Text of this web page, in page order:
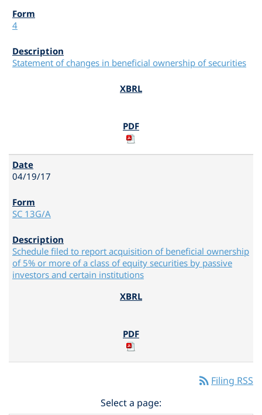
4
Statement of changes in beneficial ownership of securities
04/19/17
SC 13G/A
Schedule filed to report acquisition of beneficial ownership
of 5% or more of a class of equity securities by passive
investors and certain institutions
rss_feed Filing RSS
Select a page: